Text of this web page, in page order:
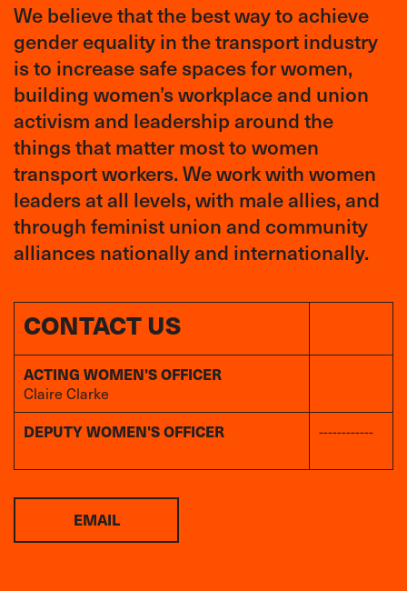
We believe that the best way to achieve
gender equality in the transport industry
is to increase safe spaces for women,
building women’s workplace and union
activism and leadership around the
things that matter most to women
transport workers. We work with women
leaders at all levels, with male allies, and
through feminist union and community
alliances nationally and internationally.
CONTACT US
ACTING WOMEN'S OFFICER
Claire Clarke
DEPUTY WOMEN'S OFFICER ------------
EMAIL